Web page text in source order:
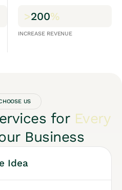
>200%
INCREASE REVENUE
US
for Every
Business
Idea